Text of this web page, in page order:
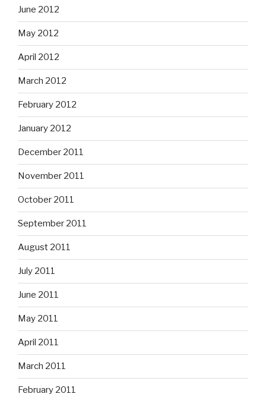
June 2012
May 2012
April 2012
March 2012
February 2012
January 2012
December 2011
November 2011
October 2011
September 2011
August 2011
July 2011
June 2011
May 2011
April 2011
March 2011
February 2011